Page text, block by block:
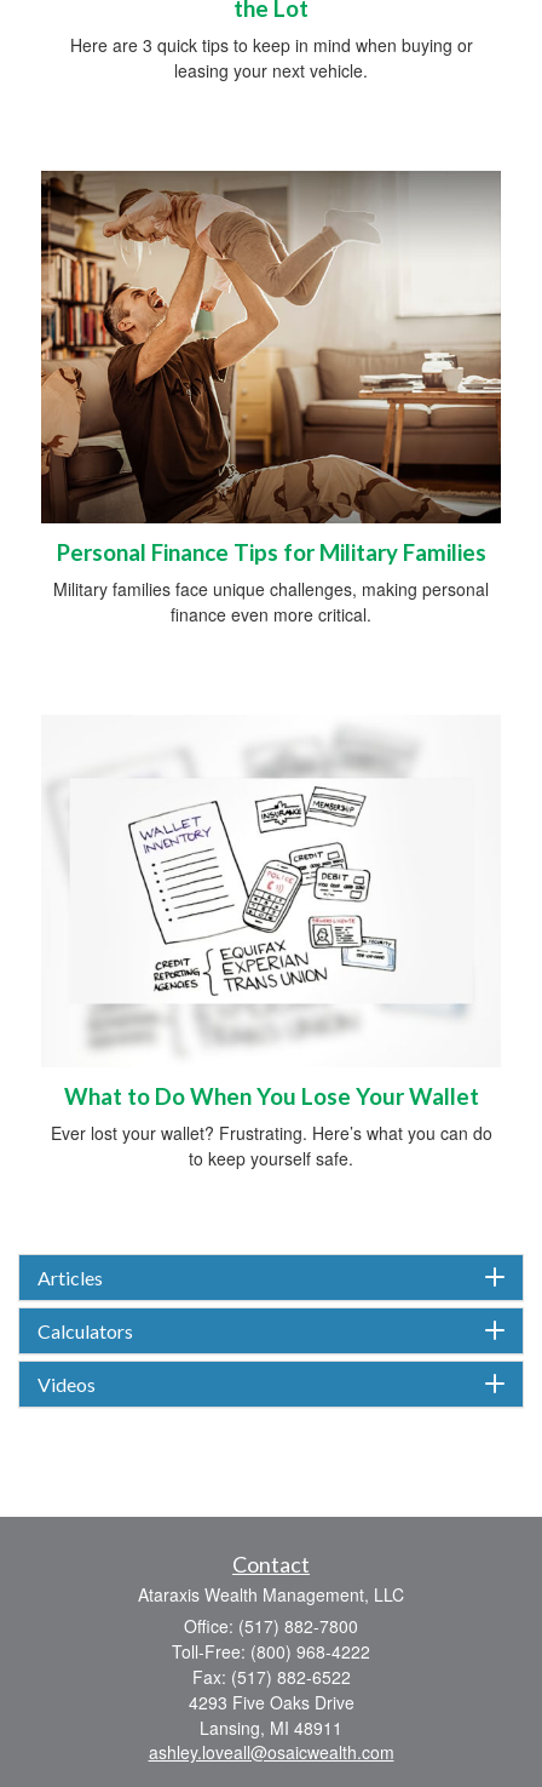
the Lot
Here are 3 quick tips to keep in mind when buying or
leasing your next vehicle.
Personal Finance Tips for Military Families
Military families face unique challenges, making personal
finance even more critical.
What to Do When You Lose Your Wallet
Ever lost your wallet? Frustrating. Here’s what you can do
to keep yourself safe.
Articles
Calculators
Videos
Contact
Ataraxis Wealth Management, LLC
Office: (517) 882-7800
Toll-Free: (800) 968-4222
Fax: (517) 882-6522
4293 Five Oaks Drive
Lansing, MI 48911
ashley.loveall@osaicwealth.com